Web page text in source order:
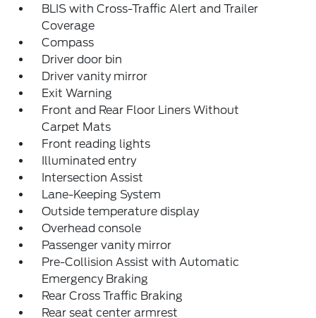
BLIS with Cross-Traffic Alert and Trailer
Coverage
Compass
Driver door bin
Driver vanity mirror
Exit Warning
Front and Rear Floor Liners Without
Carpet Mats
Front reading lights
Illuminated entry
Intersection Assist
Lane-Keeping System
Outside temperature display
Overhead console
Passenger vanity mirror
Pre-Collision Assist with Automatic
Emergency Braking
Rear Cross Traffic Braking
Rear seat center armrest